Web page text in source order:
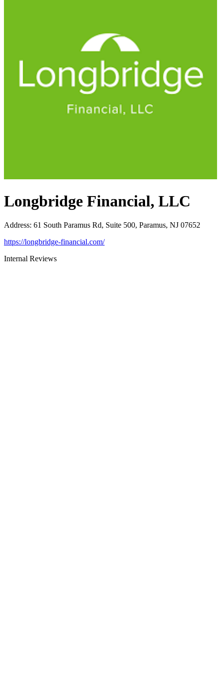
Longbridge Financial, LLC
Address: 61 South Paramus Rd, Suite 500, Paramus, NJ 07652
https://longbridge-financial.com/
Internal Reviews